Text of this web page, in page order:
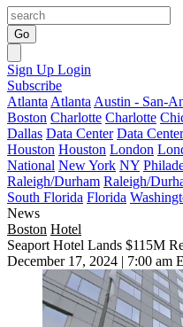
Go
Sign Up Login
Subscribe
Atlanta Atlanta Austin - San-
Boston Charlotte Charlotte
Dallas Data Center Data Center
Houston Houston London
National New York NY
Raleigh/Durham Raleigh/
South Florida Florida
News
Boston Hotel
Seaport Hotel Lands $115M
December 17, 2024 | 7:00 am